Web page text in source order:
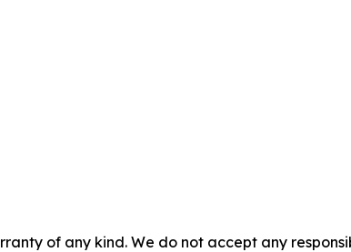
of any kind. We do not accept any